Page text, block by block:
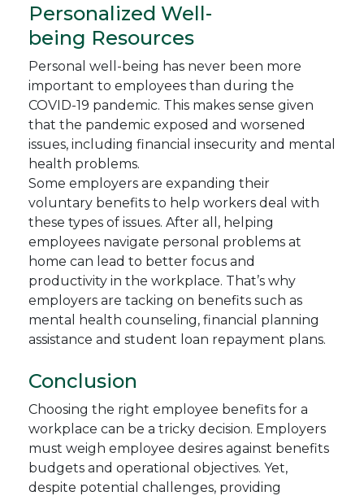
Personalized Well-
being Resources
Personal well-being has never been more
important to employees than during the
COVID-19 pandemic. This makes sense given
that the pandemic exposed and worsened
issues, including financial insecurity and mental
health problems.
Some employers are expanding their
voluntary benefits to help workers deal with
these types of issues. After all, helping
employees navigate personal problems at
home can lead to better focus and
productivity in the workplace. That’s why
employers are tacking on benefits such as
mental health counseling, financial planning
assistance and student loan repayment plans.
Conclusion
Choosing the right employee benefits for a
workplace can be a tricky decision. Employers
must weigh employee desires against benefits
budgets and operational objectives. Yet,
despite potential challenges, providing